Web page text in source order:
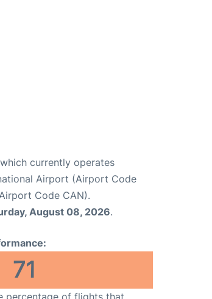
currently operates
Airport (Airport Code
Code CAN).
August 08, 2026.
71